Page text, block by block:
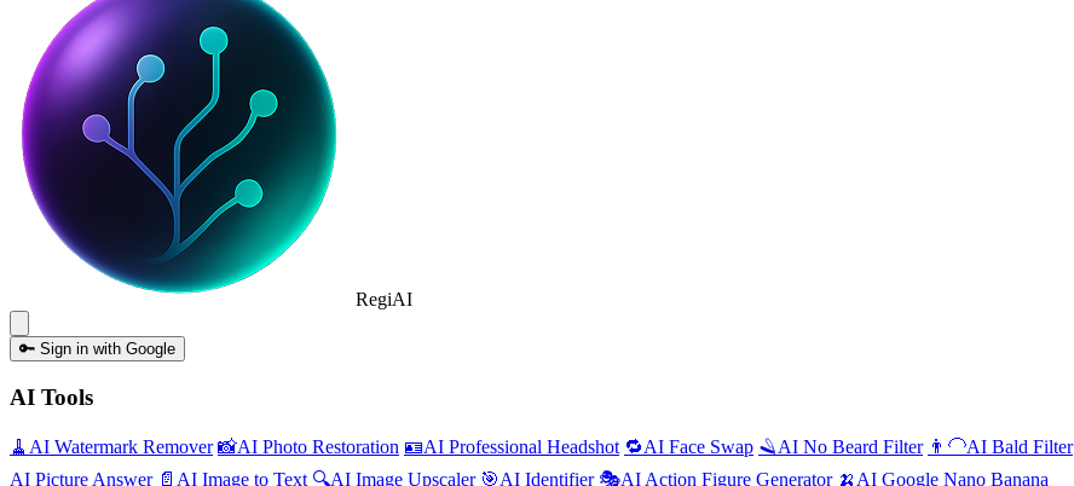
RegiAI
🔑 Sign in with Google
AI Tools
🧹 AI Watermark Remover 📸AI Photo Restoration 🪪AI Professional Headshot 🔁AI Face Swap 🪒AI No Beard Filter 👨‍🦲AI Bald Filter
AI Picture Answer 📄 AI Image to Text 🔍AI Image Upscaler 🎯AI Identifier 🎭AIAction Figure Generator 🍌AI Google Nano Banana